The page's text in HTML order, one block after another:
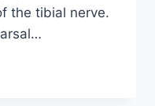
the tibial nerve.